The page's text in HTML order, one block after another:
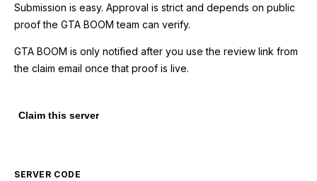
Submission is easy. Approval is strict and depends on public
proof the GTA BOOM team can verify.
GTA BOOM is only notified after you use the review link from
the claim email once that proof is live.
Claim this server
SERVER CODE